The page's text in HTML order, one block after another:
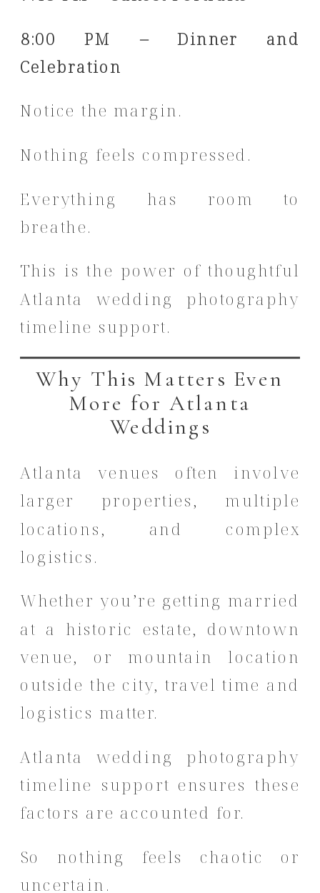
8:00 PM – Dinner and
Celebration
Notice the margin.
Nothing feels compressed.
Everything has room to
breathe.
This is the power of thoughtful
Atlanta wedding photography
timeline support.
Why This Matters Even
More for Atlanta
Weddings
Atlanta venues often involve
larger properties, multiple
locations, and complex
logistics.
Whether you’re getting married
at a historic estate, downtown
venue, or mountain location
outside the city, travel time and
logistics matter.
Atlanta wedding photography
timeline support ensures these
factors are accounted for.
So nothing feels chaotic or
uncertain.